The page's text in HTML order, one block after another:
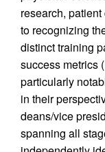
research,
to recognizing
distinct training
success metrics (
particularly
in their
deans/vice
spanning all